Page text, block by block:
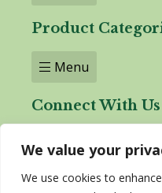
We value your
We use cookies to
Product
Menu
Connect With Us